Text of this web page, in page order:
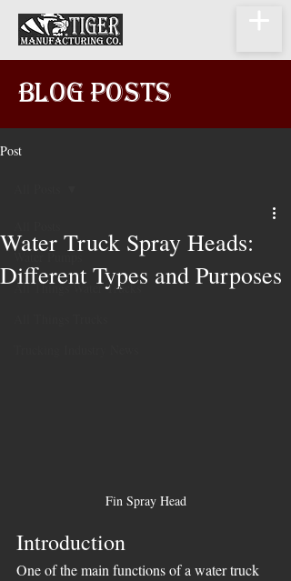
BLOG POSTS
Post
Water Pumps
All Things Water Trucks
Water Truck Spray Heads:
Different Types and Purposes
Fin Spray Head
Introduction
One of the main functions of a water truck